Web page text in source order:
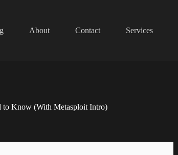
About Contact Services
to Know (With Metasploit Intro)